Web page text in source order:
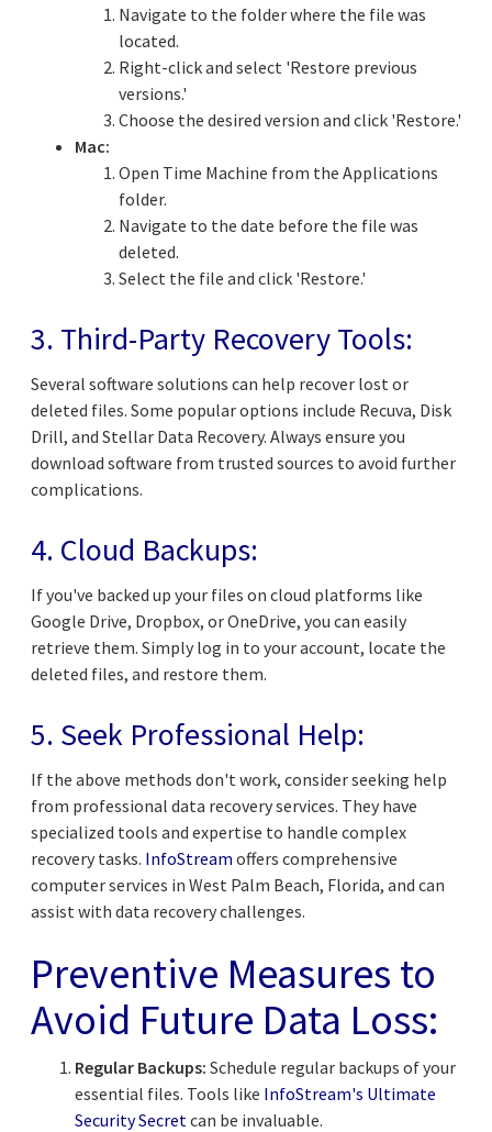
Navigate to the folder where the file was
located.
Right-click and select 'Restore previous
versions.'
Choose the desired version and click 'Restore.'
Mac:
Open Time Machine from the Applications
folder.
Navigate to the date before the file was
deleted.
Select the file and click 'Restore.'
3. Third-Party Recovery Tools:
Several software solutions can help recover lost or
deleted files. Some popular options include Recuva, Disk
Drill, and Stellar Data Recovery. Always ensure you
download software from trusted sources to avoid further
complications.
4. Cloud Backups:
If you've backed up your files on cloud platforms like
Google Drive, Dropbox, or OneDrive, you can easily
retrieve them. Simply log in to your account, locate the
deleted files, and restore them.
5. Seek Professional Help:
If the above methods don't work, consider seeking help
from professional data recovery services. They have
specialized tools and expertise to handle complex
recovery tasks. InfoStream offers comprehensive
computer services in West Palm Beach, Florida, and can
assist with data recovery challenges.
Preventive Measures to
Avoid Future Data Loss:
Regular Backups: Schedule regular backups of your
essential files. Tools like InfoStream's Ultimate
Security Secret can be invaluable.